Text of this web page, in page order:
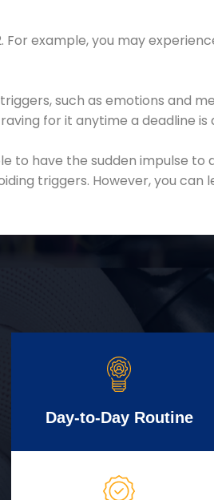
example, you may
such as emotions and
for it anytime a deadline is
to have the sudden impulse
triggers. However, you
Day-to-Day Routine